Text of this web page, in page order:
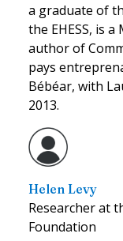
a graduate of
the EHESS, is
author of
pays
Bébéar, with
2013.
Helen Levy
Researcher at
Foundation